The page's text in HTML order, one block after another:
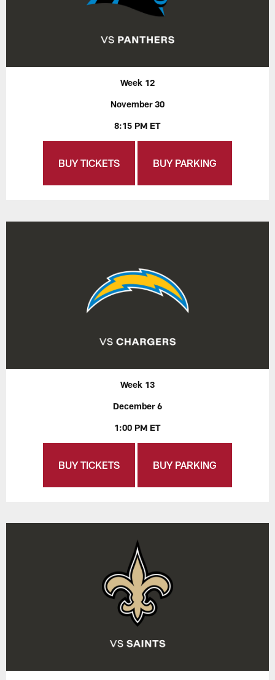
Week 12
November 30
8:15 PM ET
BUY TICKETS BUY PARKING
Week 13
December 6
1:00 PM ET
BUY TICKETS BUY PARKING